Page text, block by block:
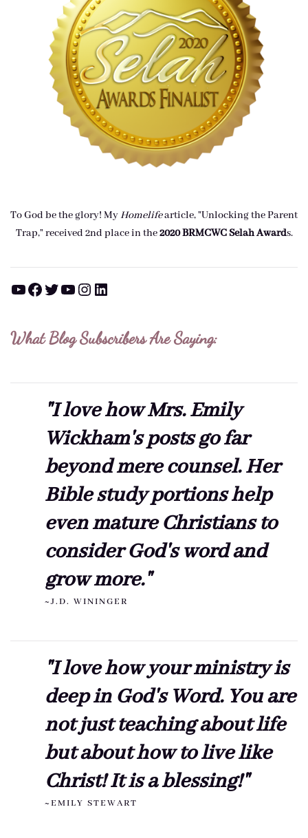
To God be the glory! MyHomelifearticle, "Unlocking the Parent
Trap," received 2nd place in the2020 BRMCWC Selah Awards.
YouTube Facebook Twitter YouTube Instagram LinkedIn
What Blog Subscribers Are Saying:
"I love how Mrs. Emily
Wickham's posts go far
beyond mere counsel. Her
Bible study portions help
even mature Christians to
consider God's word and
grow more."
~J.D. WININGER
"I love how your ministry is
deep in God's Word. You are
not just teaching about life
but about how to live like
Christ! It is a blessing!"
~EMILY STEWART